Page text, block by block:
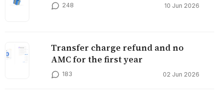
248 10 Jun 2026
Transfer charge refund and no
AMC for the first year
183 02 Jun 2026